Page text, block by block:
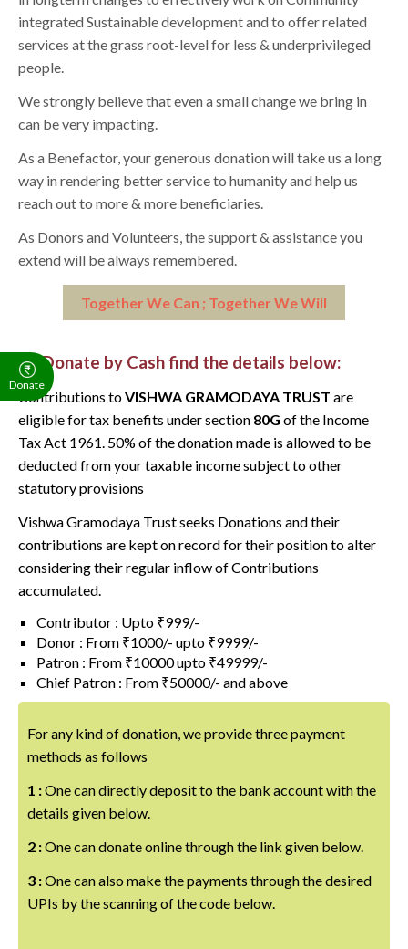
integrated Sustainable development and to offer related
services at the grass root-level for less & underprivileged
people.
We strongly believe that even a small change we bring in
can be very impacting.
As a Benefactor, your generous donation will take us a long
way in rendering better service to humanity and help us
reach out to more & more beneficiaries.
As Donors and Volunteers, the support & assistance you
extend will be always remembered.
Together We Can ; Together We Will
To Donate by Cash find the details below:
Contributions toVISHWA GRAMODAYA TRUST are
eligible for tax benefits under section 80G of the Income
Tax Act 1961. 50% of the donation made is allowed to be
deducted from your taxable income subject to other
statutory provisions
Vishwa Gramodaya Trust seeks Donations and their
contributions are kept on record for their position to alter
considering their regular inflow of Contributions
accumulated.
Contributor : Upto ₹999/-
Donor : From ₹1000/- upto ₹9999/-
Patron : From ₹10000 upto ₹49999/-
Chief Patron : From ₹50000/- and above
For any kind of donation, we provide three payment
methods as follows
1 :One can directly deposit to the bank account with the
details given below.
2 :One can donate online through the link given below.
3 :One can also make the payments through the desired
UPIs by the scanning of the code below.
Donate